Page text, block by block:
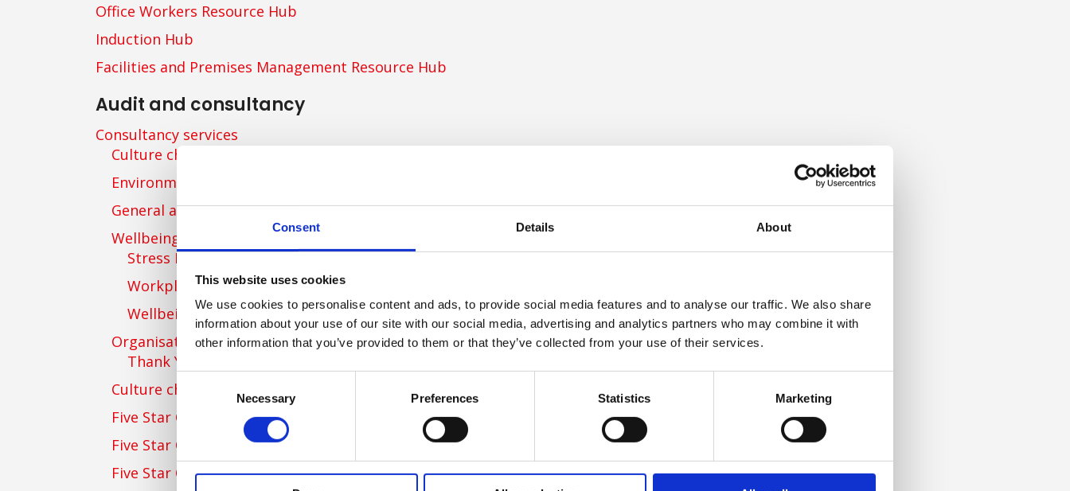
Consent Details About
This website uses cookies
We use cookies to personalise content and ads, to provide social media features and to analyse our traffic. We also share
information about your use of our site with our social media, advertising and analytics partners who may combine it with
other information that you’ve provided to them or that they’ve collected from your use of their services.
Selection
Necessary Preferences Statistics Marketing
Office Workers Resource Hub
Induction Hub
Facilities and Premises Management Resource Hub
Audit and consultancy
Consultancy services
Culture change consultancy
Environmental consultancy
General and specific consultancy
Wellbeing consultancy
Stress Risk Management Consultancy
Workplace Wellbeing Consultancy
Wellbeing Strategy
Organisational Stress Risk Management
Thank You for Getting in Touch
Culture change consultancy
Five Star OHS Audit
Five Star OHS Audit
Five Star OHS Audit